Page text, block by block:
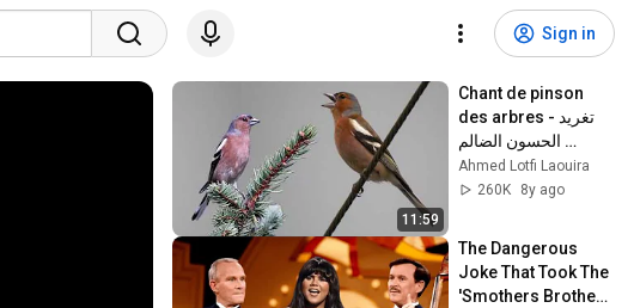
Sign in
11:59
Chant de pinson
des arbres - تغريد
الحسون الضالم
(البانسون)
Ahmed Lotfi Laouira
260K
8y ago
The Dangerous
Joke That Took The
'Smothers Brothers